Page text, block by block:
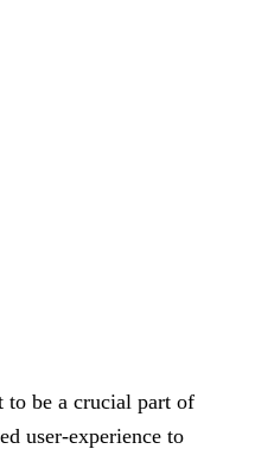
to be a crucial part of
user-experience to